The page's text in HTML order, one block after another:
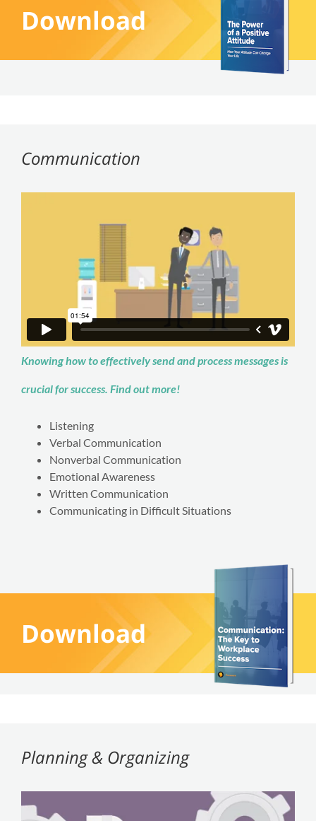
Download
Communication
Knowing how to effectively send and process messages is
crucial for success. Find out more!
Listening
Verbal Communication
Nonverbal Communication
Emotional Awareness
Written Communication
Communicating in Difficult Situations
Download
Planning & Organizing